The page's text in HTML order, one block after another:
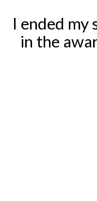
I ended
in the